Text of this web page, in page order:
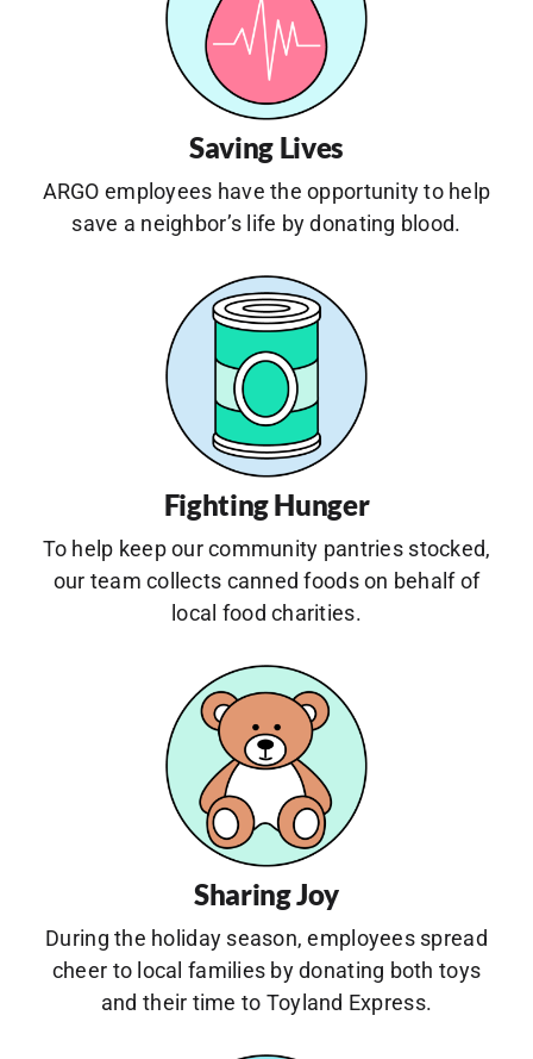
Saving Lives
ARGO employees have the opportunity to help
save a neighbor’s life by donating blood.
Fighting Hunger
To help keep our community pantries stocked,
our team collects canned foods on behalf of
local food charities.
Sharing Joy
During the holiday season, employees spread
cheer to local families by donating both toys
and their time to Toyland Express.